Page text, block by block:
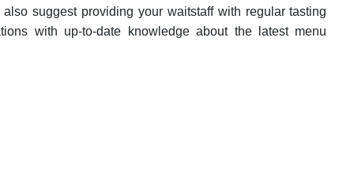
suggest providing your waitstaff with regular tasting
with up-to-date knowledge about the latest menu